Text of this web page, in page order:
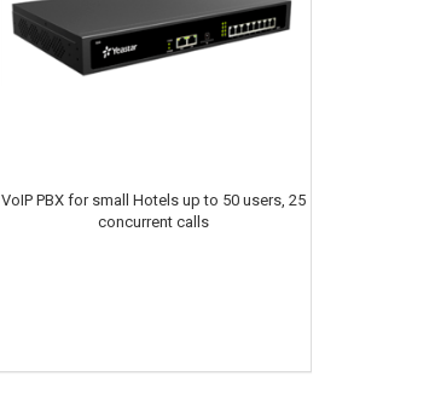
VoIP PBX for small Hotels up to 50 users, 25
concurrent calls